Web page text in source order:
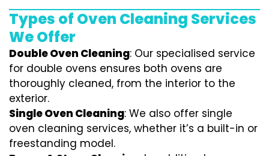
Types of Oven Cleaning Services
We Offer
Double Oven Cleaning: Our specialised service
for double ovens ensures both ovens are
thoroughly cleaned, from the interior to the
exterior.
Single Oven Cleaning: We also offer single
oven cleaning services, whether it’s a built-in or
freestanding model.